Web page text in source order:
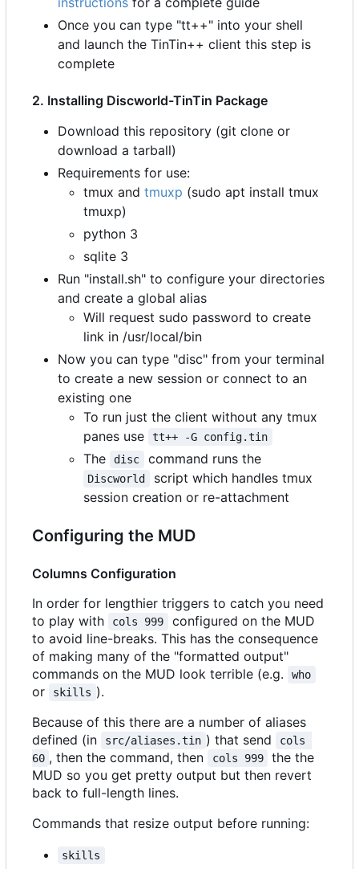
Once you can type "tt++" into your shell
and launch the TinTin++ client this step is
complete
2. Installing Discworld-TinTin Package
Download this repository (git clone or
download a tarball)
Requirements for use:
tmux and tmuxp (sudo apt install tmux
tmuxp)
python 3
sqlite 3
Run "install.sh" to configure your directories
and create a global alias
Will request sudo password to create
link in /usr/local/bin
Now you can type "disc" from your terminal
to create a new session or connect to an
existing one
To run just the client without any tmux
panes use
tt++ -G config.tin
The disc command runs the
Discworld
script which handles tmux
session creation or re-attachment
Configuring the MUD
Columns Configuration
In order for lengthier triggers to catch you need
to play with
cols 999
configured on the MUD
to avoid line-breaks. This has the consequence
of making many of the "formatted output"
commands on the MUD look terrible (e.g.
who
or skills ).
Because of this there are a number of aliases
defined (in
src/aliases.tin ) that send
cols
60 , then the command, then cols 999
the the
MUD so you get pretty output but then revert
back to full-length lines.
Commands that resize output before running:
skills